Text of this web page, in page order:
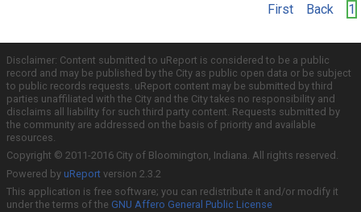
First Back 1
Disclaimer: Content submitted to uReport is considered to be a public
record and may be published by the City as public open data or be subject
to public records requests. uReport content may be submitted by third
parties unaffiliated with the City and the City takes no responsibility and
disclaims all liability for such third party content. Requests submitted by
the community are addressed on the basis of priority and available
resources.
Copyright © 2011-2016 City of Bloomington, Indiana. All rights reserved.
Powered by uReport version 2.3.2
This application is free software; you can redistribute it and/or modify it
under the terms of the GNU Affero General Public License